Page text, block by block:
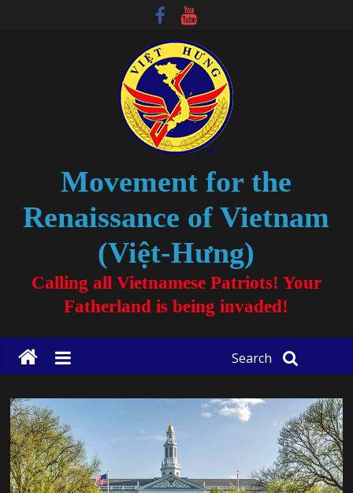
Movement for the
Renaissance of Vietnam
(Việt-Hưng)
Calling all Vietnamese Patriots! Your
Fatherland is being invaded!
Search